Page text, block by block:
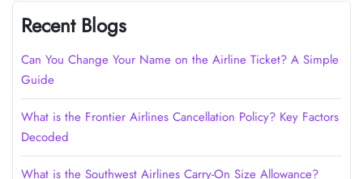
Recent Blogs
Can You Change Your Name on the Airline Ticket? A Simple
Guide
What is the Frontier Airlines Cancellation Policy? Key Factors
Decoded
What is the Southwest Airlines Carry-On Size Allowance?